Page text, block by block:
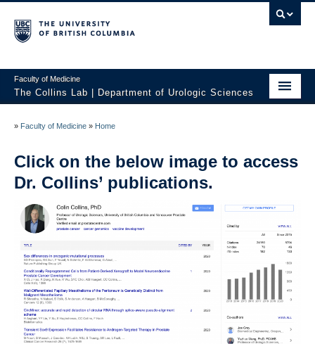
Faculty of Medicine
The Collins Lab | Department of Urologic Sciences
Core Expertise
Publications
Contact
» Faculty of Medicine » Home
Click on the below image to access
Dr. Collins’ publications.